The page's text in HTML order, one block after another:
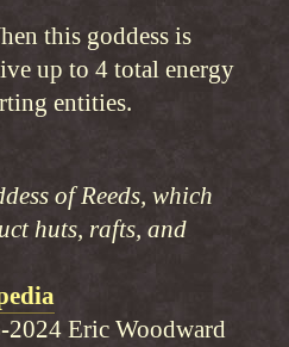
this goddess is
up to 4 total energy
entities.
of Reeds, which
huts, rafts, and
Eric Woodward